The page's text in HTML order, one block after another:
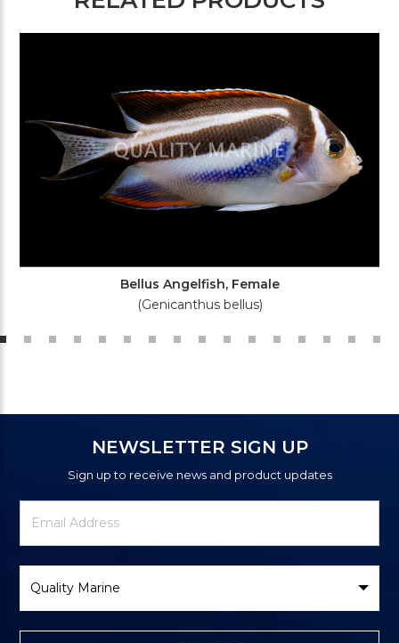
Bellus Angelfish, Female
(Genicanthus bellus)
NEWSLETTER SIGN UP
Sign up to receive news and product updates
Newsletter
Signup
Email
Address
Brand